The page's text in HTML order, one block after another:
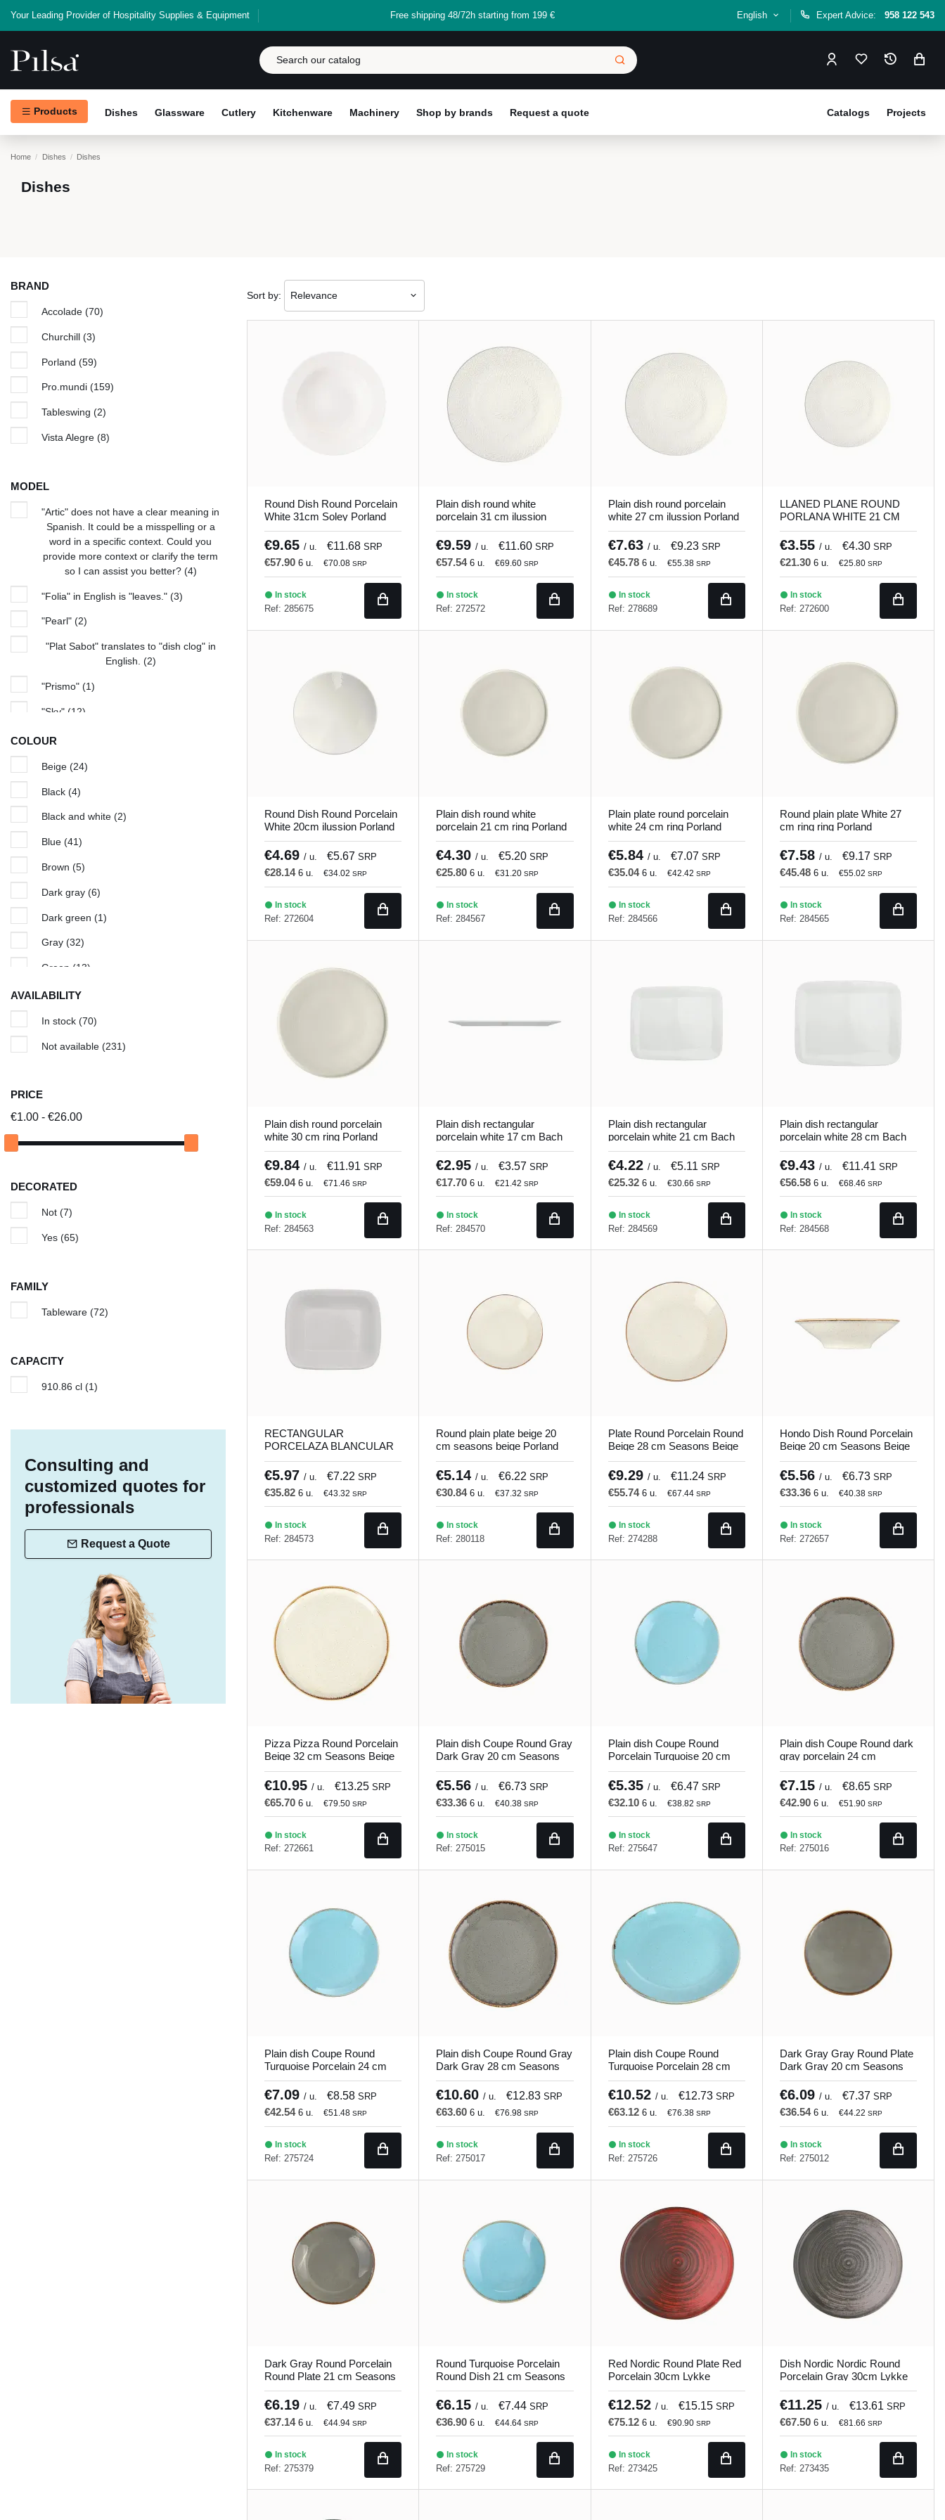
Your Leading Provider of Hospitality Supplies & Equipment Free shipping 48/72h starting from 199 € English Expert Advice: 958 122 543
Products Dishes Glassware Cutlery Kitchenware Machinery Shop by brands Request a quote Projects
Catalogs
Home Dishes Dishes
Dishes
Sort by: Relevance
Round Dish Round Porcelain
White 31cm Soley Porland
€9.65 / u. €11.68 SRP
€57.90 6 u. €70.08 SRP
In stock
Ref: 285675
Plain dish round white
porcelain 31 cm ilussion
Porland
€9.59/ u. €11.60SRP
€57.546 u. €69.60SRP
In stock
Ref: 272572
Plain dish round porcelain
white 27 cm ilussion Porland
€7.63 / u. €9.23 SRP
€45.78 6 u. €55.38 SRP
In stock
Ref: 278689
LLANED PLANE ROUND
PORLANA WHITE 21 CM
ILUSSION Porland
€3.55 / u. €4.30 SRP
€21.30 6 u. €25.80 SRP
In stock
Ref: 272600
Round Dish Round Porcelain
White 20cm ilussion Porland
€4.69 / u. €5.67 SRP
€28.14 6 u. €34.02 SRP
In stock
Ref: 272604
Plain dish round white
porcelain 21 cm ring Porland
€4.30/ u. €5.20SRP
€25.806 u. €31.20SRP
In stock
Ref: 284567
Plain plate round porcelain
white 24 cm ring Porland
€5.84 / u. €7.07 SRP
€35.04 6 u. €42.42 SRP
In stock
Ref: 284566
Round plain plate White 27
cm ring ring Porland
€7.58 / u. €9.17 SRP
€45.48 6 u. €55.02 SRP
In stock
Ref: 284565
Plain dish round porcelain
white 30 cm ring Porland
€9.84 / u. €11.91 SRP
€59.04 6 u. €71.46 SRP
In stock
Ref: 284563
Plain dish rectangular
porcelain white 17 cm Bach
Porland
€2.95/ u. €3.57SRP
€17.706 u. €21.42SRP
In stock
Ref: 284570
Plain dish rectangular
porcelain white 21 cm Bach
Porland
€4.22 / u. €5.11 SRP
€25.32 6 u. €30.66 SRP
In stock
Ref: 284569
Plain dish rectangular
porcelain white 28 cm Bach
Porland
€9.43 / u. €11.41 SRP
€56.58 6 u. €68.46 SRP
In stock
Ref: 284568
RECTANGULAR
PORCELAZA BLANCULAR
DISH 21 x 18 cm Bach
Porland
€5.97 / u. €7.22 SRP
€35.82 6 u. €43.32 SRP
In stock
Ref: 284573
Round plain plate beige 20
cm seasons beige Porland
€5.14/ u. €6.22SRP
€30.846 u. €37.32SRP
In stock
Ref: 280118
Plate Round Porcelain Round
Beige 28 cm Seasons Beige
Porland
€9.29 / u. €11.24 SRP
€55.74 6 u. €67.44 SRP
In stock
Ref: 274288
Hondo Dish Round Porcelain
Beige 20 cm Seasons Beige
Porland
€5.56 / u. €6.73 SRP
€33.36 6 u. €40.38 SRP
In stock
Ref: 272657
Pizza Pizza Round Porcelain
Beige 32 cm Seasons Beige
Porland
€10.95 / u. €13.25 SRP
€65.70 6 u. €79.50 SRP
In stock
Ref: 272661
Plain dish Coupe Round Gray
Dark Gray 20 cm Seasons
Porland
€5.56/ u. €6.73SRP
€33.366 u. €40.38SRP
In stock
Ref: 275015
Plain dish Coupe Round
Porcelain Turquoise 20 cm
Seasons Porland
€5.35 / u. €6.47 SRP
€32.10 6 u. €38.82 SRP
In stock
Ref: 275647
Plain dish Coupe Round dark
gray porcelain 24 cm
Seasons Porland
€7.15 / u. €8.65 SRP
€42.90 6 u. €51.90 SRP
In stock
Ref: 275016
Plain dish Coupe Round
Turquoise Porcelain 24 cm
Seasons Porland
€7.09 / u. €8.58 SRP
€42.54 6 u. €51.48 SRP
In stock
Ref: 275724
Plain dish Coupe Round Gray
Dark Gray 28 cm Seasons
Porland
€10.60/ u. €12.83SRP
€63.606 u. €76.98SRP
In stock
Ref: 275017
Plain dish Coupe Round
Turquoise Porcelain 28 cm
Seasons Porland
€10.52 / u. €12.73 SRP
€63.12 6 u. €76.38 SRP
In stock
Ref: 275726
Dark Gray Gray Round Plate
Dark Gray 20 cm Seasons
Porland
€6.09 / u. €7.37 SRP
€36.54 6 u. €44.22 SRP
In stock
Ref: 275012
Dark Gray Round Porcelain
Round Plate 21 cm Seasons
Porland
€6.19 / u. €7.49 SRP
€37.14 6 u. €44.94 SRP
In stock
Ref: 275379
Round Turquoise Porcelain
Round Dish 21 cm Seasons
Porland
€6.15/ u. €7.44SRP
€36.906 u. €44.64SRP
In stock
Ref: 275729
Red Nordic Round Plate Red
Porcelain 30cm Lykke
Porland
€12.52 / u. €15.15 SRP
€75.12 6 u. €90.90 SRP
In stock
Ref: 273425
Dish Nordic Nordic Round
Porcelain Gray 30cm Lykke
Porland
€11.25 / u. €13.61 SRP
€67.50 6 u. €81.66 SRP
In stock
Ref: 273435
BRAND
Accolade (70)
Churchill (3)
Porland (59)
Pro.mundi (159)
Tableswing (2)
Vista Alegre (8)
MODEL
"Artic" does not have a clear meaning in
Spanish. It could be a misspelling or a
word in a specific context. Could you
provide more context or clarify the term
so I can assist you better? (4)
"Folia" in English is "leaves." (3)
"Pearl" (2)
"Plat Sabot" translates to "dish clog" in
English. (2)
"Prismo" (1)
"Sky" (12)
Amber
Arena(5)
Aurora(5)
Azure
Bach(4)
Beige seasons
Bistronome(7)
Black and White
Blue Hypnosis
Cancun(5)
Edina
Galaxy(3)
Granada(5)
Green Hypnosis
Ilussion
Invierno
Island
Linen(5)
Lykke
Magic(5)
Nieve(4)
Pacific (5)
Palm (5)
Profile(2)
(5)
(5)
Seasons gray and turquoise
(1)
There is no direct translation for this
COLOUR
Beige (24)
Black (4)
Black and white (2)
Blue (41)
Brown (5)
Dark gray (6)
Dark green (1)
Gray (32)
Green (13)
Ivory (5)
Red(11)
Turquoise(7)
Yellow
AVAILABILITY
In stock (70)
Not available (231)
PRICE
€1.00 - €26.00
DECORATED
Not (7)
Yes (65)
FAMILY
Tableware (72)
CAPACITY
910.86 cl (1)
Consulting and
customized quotes for
professionals
Request a Quote